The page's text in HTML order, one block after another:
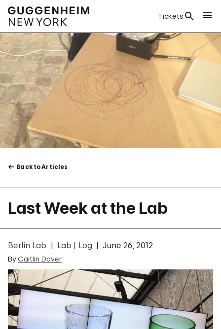
Tickets
Back to Articles
Last Week at the Lab
Berlin Lab Lab | Log June 26, 2012
By Caitlin Dover